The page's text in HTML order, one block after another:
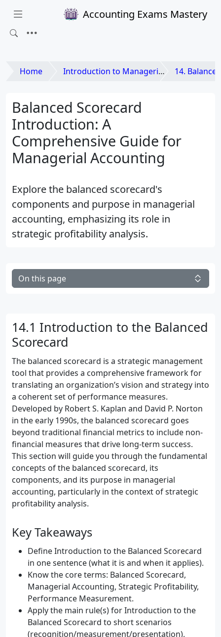
Accounting Exams Mastery
Home Introduction to Managerial Accounting 14. Balanced
Balanced Scorecard
Introduction: A
Comprehensive Guide for
Managerial Accounting
Explore the balanced scorecard's
components and purpose in managerial
accounting, emphasizing its role in
strategic profitability analysis.
On this page
14.1 Introduction to the Balanced
Scorecard
The balanced scorecard is a strategic management
tool that provides a comprehensive framework for
translating an organization’s vision and strategy into
a coherent set of performance measures.
Developed by Robert S. Kaplan and David P. Norton
in the early 1990s, the balanced scorecard goes
beyond traditional financial metrics to include non-
financial measures that drive long-term success.
This section will guide you through the fundamental
concepts of the balanced scorecard, its
components, and its purpose in managerial
accounting, particularly in the context of strategic
profitability analysis.
Key Takeaways
Define Introduction to the Balanced Scorecard
in one sentence (what it is and when it applies).
Know the core terms: Balanced Scorecard,
Managerial Accounting, Strategic Profitability,
Performance Measurement.
Apply the main rule(s) for Introduction to the
Balanced Scorecard to short scenarios
(recognition/measurement/presentation).